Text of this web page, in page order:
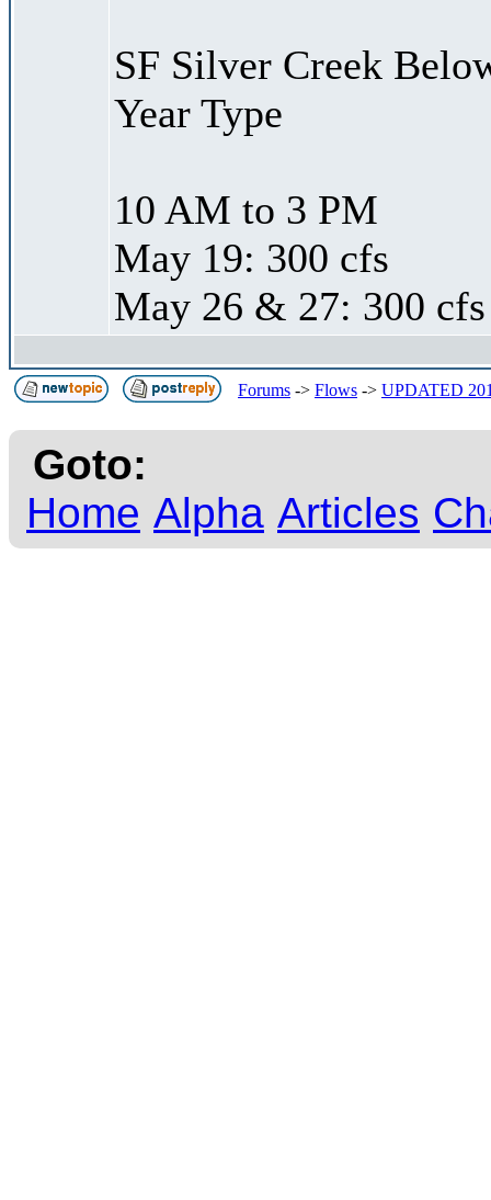
SF Silver Creek
Year Type
10 AM to 3 PM
May 19: 300 cfs
May 26 & 27: 300 cfs
Forums -> Flows -> UPDATED
Goto:
Home Alpha Articles